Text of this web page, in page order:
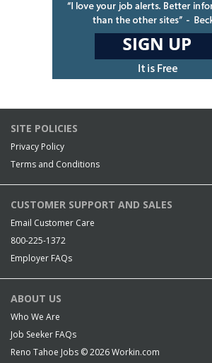
SITE POLICIES
Privacy Policy
Terms and Conditions
CUSTOMER SUPPORT AND SALES
Email Customer Care
800-225-1372
Employer FAQs
ABOUT US
Who We Are
Job Seeker FAQs
Reno Tahoe Jobs © 2026Workin.com